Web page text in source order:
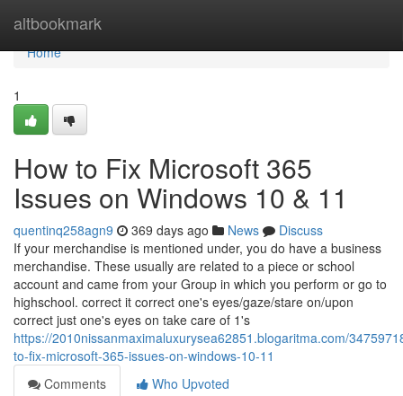
altbookmark
Home
Home
1
How to Fix Microsoft 365
Issues on Windows 10 & 11
quentinq258agn9 369 days ago News
Discuss
If your merchandise is mentioned under, you do have a business
merchandise. These usually are related to a piece or school
account and came from your Group in which you perform or go to
highschool. correct it correct one's eyes/gaze/stare on/upon
correct just one's eyes on take care of 1's
https://2010nissanmaximaluxurysea62851.blogaritma.com/
to-fix-microsoft-365-issues-on-windows-10-11
Comments
Who Upvoted